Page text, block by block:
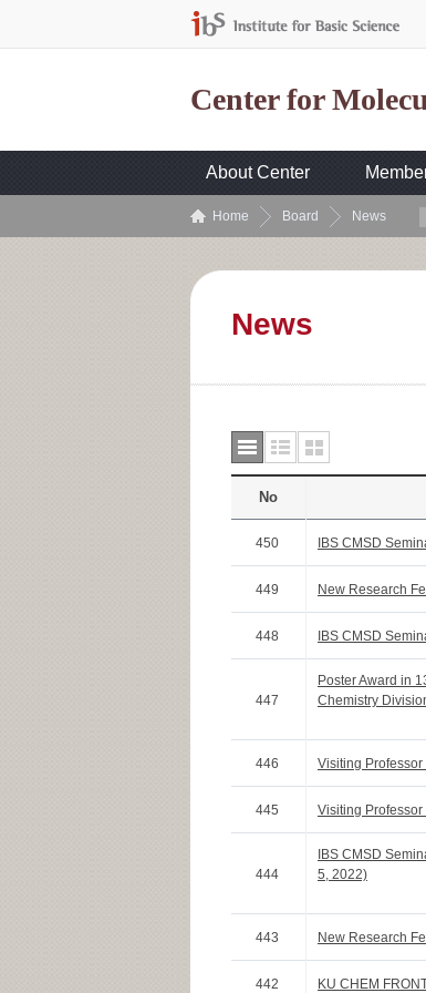
Center for
About Center
Home Board News
News
No
450 IBS CMSD
449 New Research
448 IBS CMSD
447
Poster Award in
Chemistry
446 Visiting Professor
445 Visiting Professor
444
IBS CMSD
5, 2022)
443 New Research
442 KU CHEM